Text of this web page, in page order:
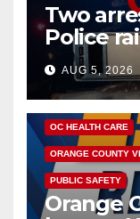
Two
Police
hub
AUG 5, 2026
DISEASE
OC HEALTH CARE
ORANGE COUNTY
PUBLIC SAFETY
Orange